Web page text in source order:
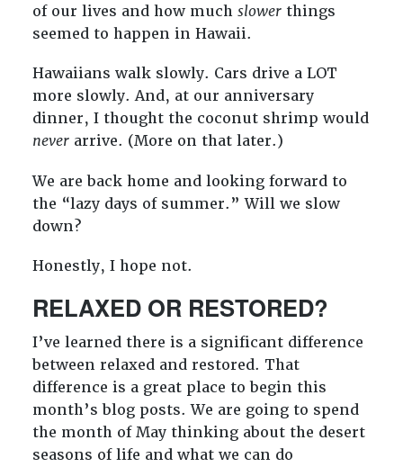
of our lives and how much slowerthings
seemed to happen in Hawaii.
Hawaiians walk slowly. Cars drive a LOT
more slowly. And, at our anniversary
dinner, I thought the coconut shrimp would
neverarrive. (More on that later.)
We are back home and looking forward to
the “lazy days of summer.” Will we slow
down?
Honestly, I hope not.
RELAXED OR RESTORED?
I’ve learned there is a significant difference
between relaxed and restored. That
difference is a great place to begin this
month’s blog posts. We are going to spend
the month of May thinking about the desert
seasons of life and what we can do